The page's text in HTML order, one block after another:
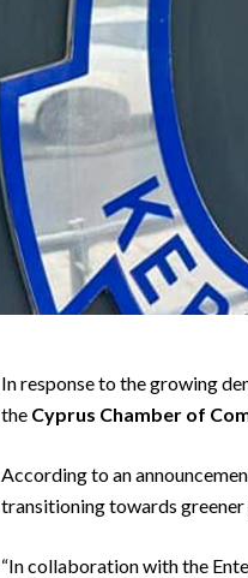
In response to the growing
the Cyprus Chamber of
According to an
transitioning towards
“In collaboration with the